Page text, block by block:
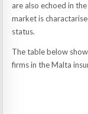
are also echoed in
market is
status.
The table below
firms in the Malta